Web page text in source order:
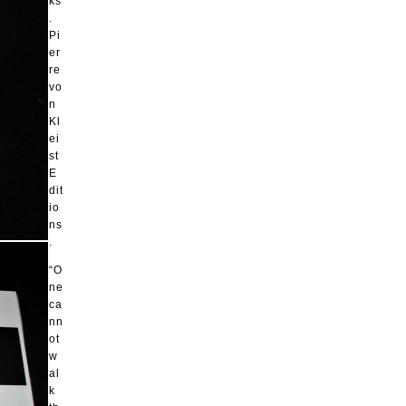
.
Pi
er
re
vo
n
Kl
ei
st
E
dit
io
ns
.
“O
ne
ca
nn
ot
w
al
k